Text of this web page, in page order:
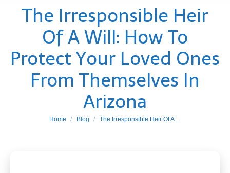
The Irresponsible Heir
Of A Will: How To
Protect Your Loved Ones
From Themselves In
Arizona
You are here:
Home Blog The Irresponsible Heir Of A…